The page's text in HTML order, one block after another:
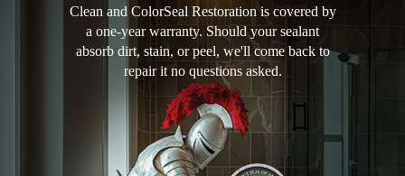
Clean and ColorSeal Restoration is covered by
a one-year warranty. Should your sealant
absorb dirt, stain, or peel, we'll come back to
repair it no questions asked.